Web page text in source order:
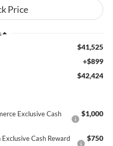
$41,525
+$899
$42,424
Exclusive Cash
$1,000
Cash Reward
$750